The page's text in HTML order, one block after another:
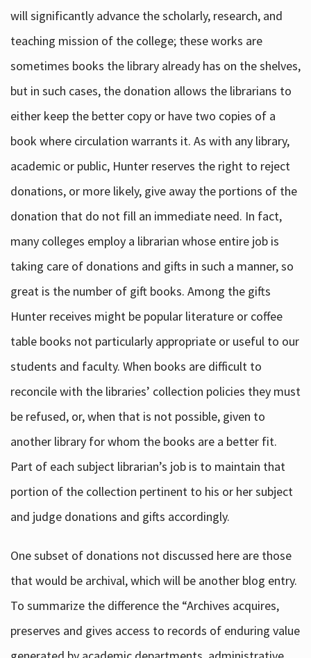
will significantly advance the scholarly, research, and
teaching mission of the college; these works are
sometimes books the library already has on the shelves,
but in such cases, the donation allows the librarians to
either keep the better copy or have two copies of a
book where circulation warrants it. As with any library,
academic or public, Hunter reserves the right to reject
donations, or more likely, give away the portions of the
donation that do not fill an immediate need. In fact,
many colleges employ a librarian whose entire job is
taking care of donations and gifts in such a manner, so
great is the number of gift books. Among the gifts
Hunter receives might be popular literature or coffee
table books not particularly appropriate or useful to our
students and faculty. When books are difficult to
reconcile with the libraries’ collection policies they must
be refused, or, when that is not possible, given to
another library for whom the books are a better fit.
Part of each subject librarian’s job is to maintain that
portion of the collection pertinent to his or her subject
and judge donations and gifts accordingly.
One subset of donations not discussed here are those
that would be archival, which will be another blog entry.
To summarize the difference the “Archives acquires,
preserves and gives access to records of enduring value